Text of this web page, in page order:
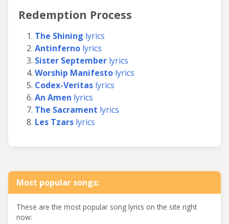
Redemption Process
The Shining lyrics
Antinferno lyrics
Sister September lyrics
Worship Manifesto lyrics
Codex-Veritas lyrics
An Amen lyrics
The Sacrament lyrics
Les Tzars lyrics
Most popular songs:
These are the most popular song lyrics on the site right
now: